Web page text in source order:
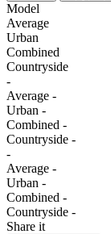
Model
Average
Urban
Combined
Сountryside
-
Average -
Urban -
Combined -
Сountryside -
-
Average -
Urban -
Combined -
Сountryside -
Share it